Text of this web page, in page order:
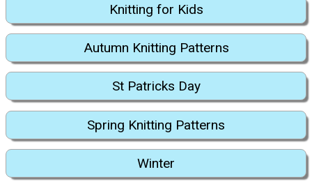
Knitting for Kids
Autumn Knitting Patterns
St Patricks Day
Spring Knitting Patterns
Winter